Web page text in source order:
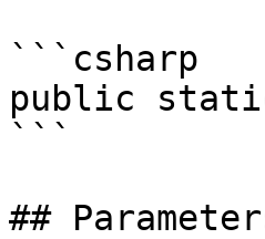
```csharp
public
```
##